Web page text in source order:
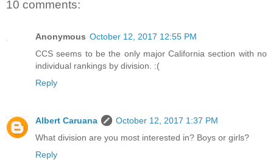
10 comments:
Anonymous October 12, 2017 12:55 PM
CCS seems to be the only major California section with no
individual rankings by division. :(
Reply
Albert Caruana
October 12, 2017 1:37 PM
What division are you most interested in? Boys or girls?
Reply